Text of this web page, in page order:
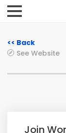
<< Back
See Website
Join